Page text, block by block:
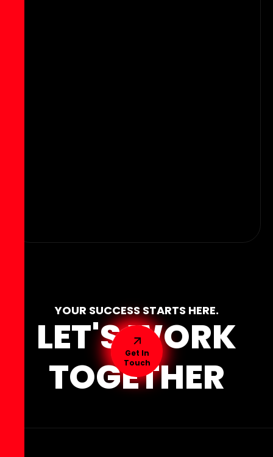
YOUR SUCCESS STARTS HERE.
LET'S WORK
TOGETHER
Get In
Touch